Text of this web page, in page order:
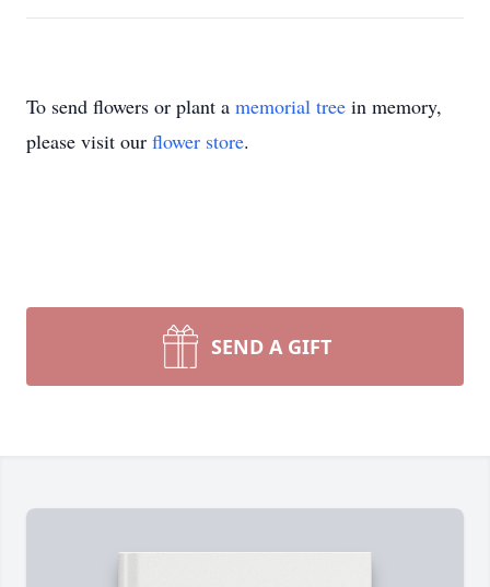
To send flowers or plant a memorial tree in memory,
please visit our flower store.
SEND A GIFT